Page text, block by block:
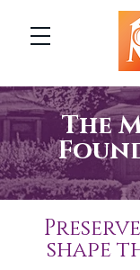
The
shape